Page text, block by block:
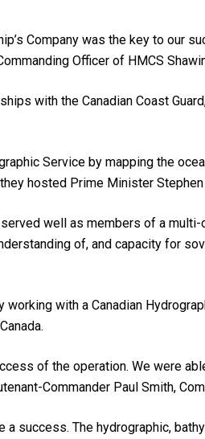
Company was the key to our
Officer of HMCS
with the Canadian Coast
Service by mapping the
hosted Prime Minister
well as members of a
of, and capacity for
with a Canadian
of the operation. We were
Commander Paul Smith,
a success. The hydrographic,